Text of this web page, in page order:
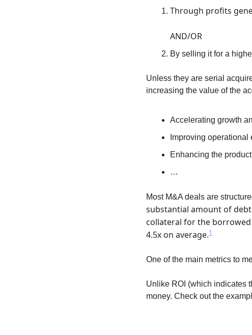
Through profits
AND/OR
By selling it for a
Unless they are serial
increasing the value of the
Accelerating growth
Improving operational
Enhancing the
…
Most M&A deals are
substantial amount of
collateral for the
4.5x on average.1
One of the main metrics to
Unlike ROI (which indicates
money. Check out the